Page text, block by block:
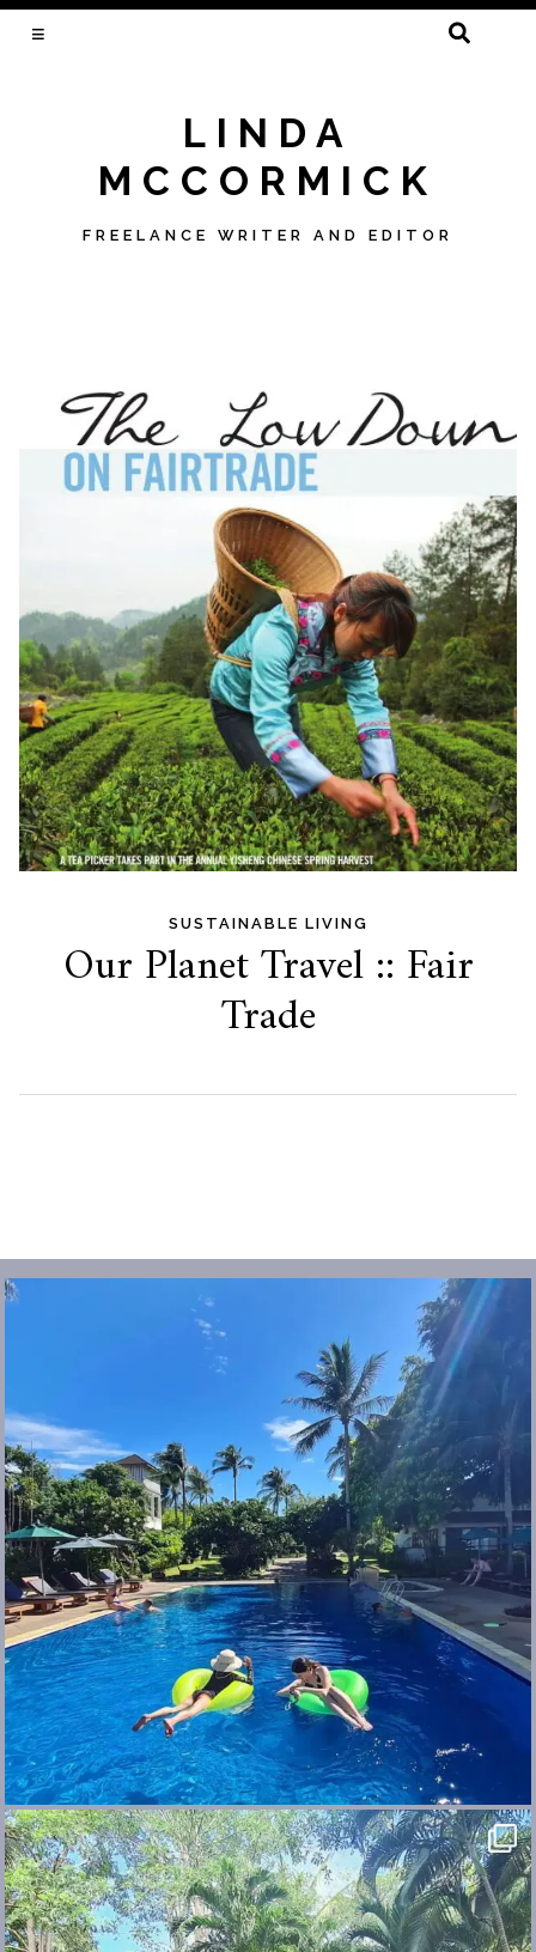
SEARCH
LINDA
MCCORMICK
FREELANCE WRITER AND EDITOR
content
SUSTAINABLE LIVING
Our Planet Travel :: Fair
Trade